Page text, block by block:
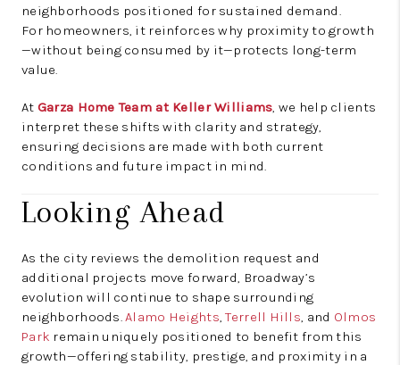
neighborhoods positioned for sustained demand.
For homeowners, it reinforces why proximity to growth
—without being consumed by it—protects long-term
value.
At Garza Home Team at Keller Williams, we help clients
interpret these shifts with clarity and strategy,
ensuring decisions are made with both current
conditions and future impact in mind.
Looking Ahead
As the city reviews the demolition request and
additional projects move forward, Broadway’s
evolution will continue to shape surrounding
neighborhoods.Alamo Heights,Terrell Hills, and Olmos
Park remain uniquely positioned to benefit from this
growth—offering stability, prestige, and proximity in a